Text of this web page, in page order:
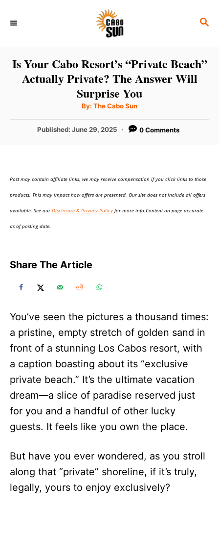
S
C
Is Your Cabo Resort’s “Private Beach”
Actually Private? The Answer Will
Surprise You
By: A
t
o
The Cabo Sun
P
d
Published: June 29, 2025 0 Comments
Post may contain affiliate links; we may receive compensation if you click links to those
products. This may impact how offers are presented. Our site does not include all offers
available. See ourDisclosure & Privacy Policy for more info.Content on page accurate
as of posting date.
Share The Article
You’ve seen the pictures a thousand times:
a pristine, empty stretch of golden sand in
front of a stunning Los Cabos resort, with
a caption boasting about its “exclusive
private beach.” It’s the ultimate vacation
dream—a slice of paradise reserved just
for you and a handful of other lucky
guests. It feels like you own the place.
But have you ever wondered, as you stroll
along that “private” shoreline, if it’s truly,
legally, yours to enjoy exclusively?